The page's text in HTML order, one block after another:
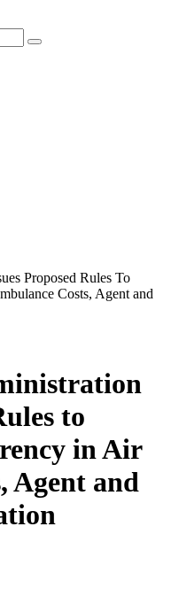
Proposed Rules To
Costs, Agent and
to
in Air
Agent and